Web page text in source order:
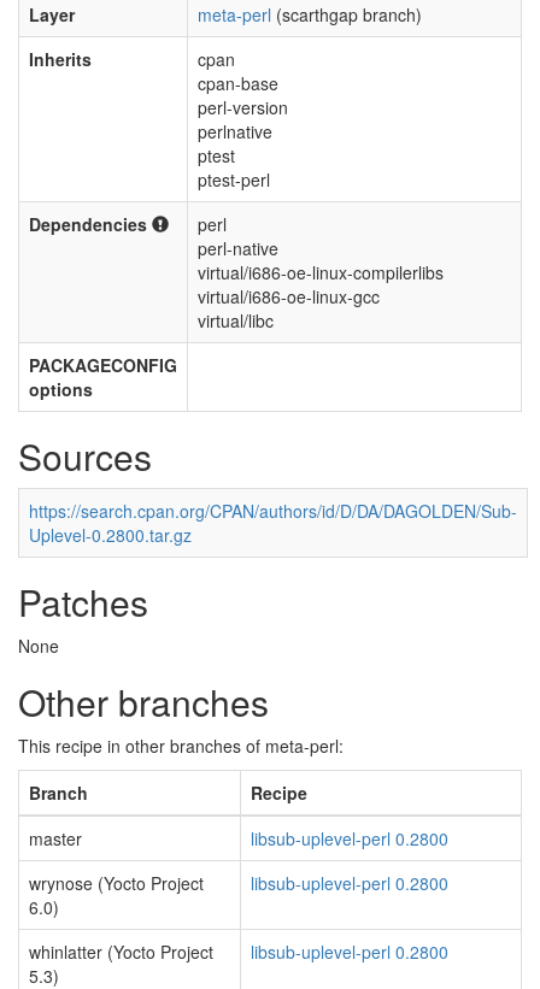
Layer
meta-perl (scarthgap branch)
Inherits
cpan
cpan-base
perl-version
perlnative
ptest
ptest-perl
Dependencies
perl
perl-native
virtual/i686-oe-linux-compilerlibs
virtual/i686-oe-linux-gcc
virtual/libc
PACKAGECONFIG
options
Sources
https://search.cpan.org/CPAN/authors/id/D/DA/DAGOLDEN/Sub-
Uplevel-0.2800.tar.gz
Patches
None
Other branches
This recipe in other branches of meta-perl:
Branch
Recipe
master
libsub-uplevel-perl 0.2800
wrynose (Yocto Project
6.0)
libsub-uplevel-perl 0.2800
whinlatter (Yocto Project
5.3)
libsub-uplevel-perl 0.2800